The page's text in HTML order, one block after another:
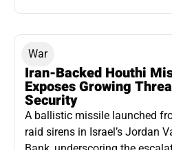
War
Iran-Backed Houthi
Exposes Growing
Security
A ballistic missile launched
raid sirens in Israel’s Jordan